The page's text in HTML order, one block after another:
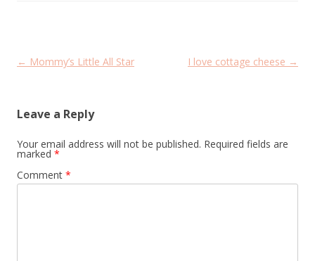
Post
← Mommy’s Little All Star I love cottage cheese →
Leave a Reply
Your email address will not be published. Required fields are
marked *
Comment *